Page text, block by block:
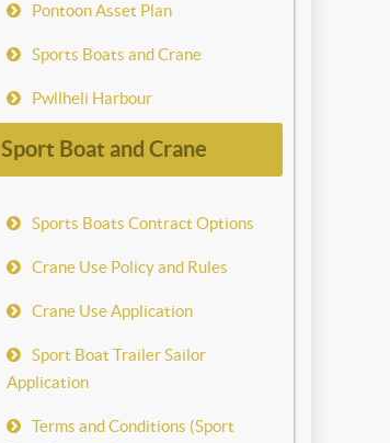
Pontoon Asset Plan
Sports Boats and Crane
Pwllheli Harbour
Sport Boat and Crane
Sports Boats Contract Options
Crane Use Policy and Rules
Crane Use Application
Sport Boat Trailer Sailor
Application
Terms and Conditions (Sport